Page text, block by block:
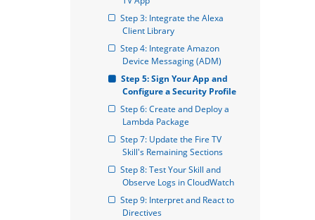
Step 3: Integrate the Alexa
Client Library
Step 4: Integrate Amazon
Device Messaging (ADM)
Step 5: Sign Your App and
Configure a Security Profile
Step 6: Create and Deploy a
Lambda Package
Step 7: Update the Fire TV
Skill's Remaining Sections
Step 8: Test Your Skill and
Observe Logs in CloudWatch
Step 9: Interpret and React to
Directives